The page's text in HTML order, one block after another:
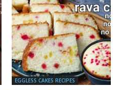
EGGLESS CAKES RECIPES